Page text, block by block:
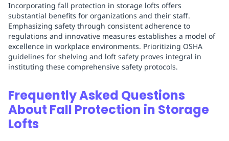
Incorporating fall protection in storage lofts offers
substantial benefits for organizations and their staff.
Emphasizing safety through consistent adherence to
regulations and innovative measures establishes a model of
excellence in workplace environments. Prioritizing OSHA
guidelines for shelving and loft safety proves integral in
instituting these comprehensive safety protocols.
Frequently Asked Questions
About Fall Protection in Storage
Lofts